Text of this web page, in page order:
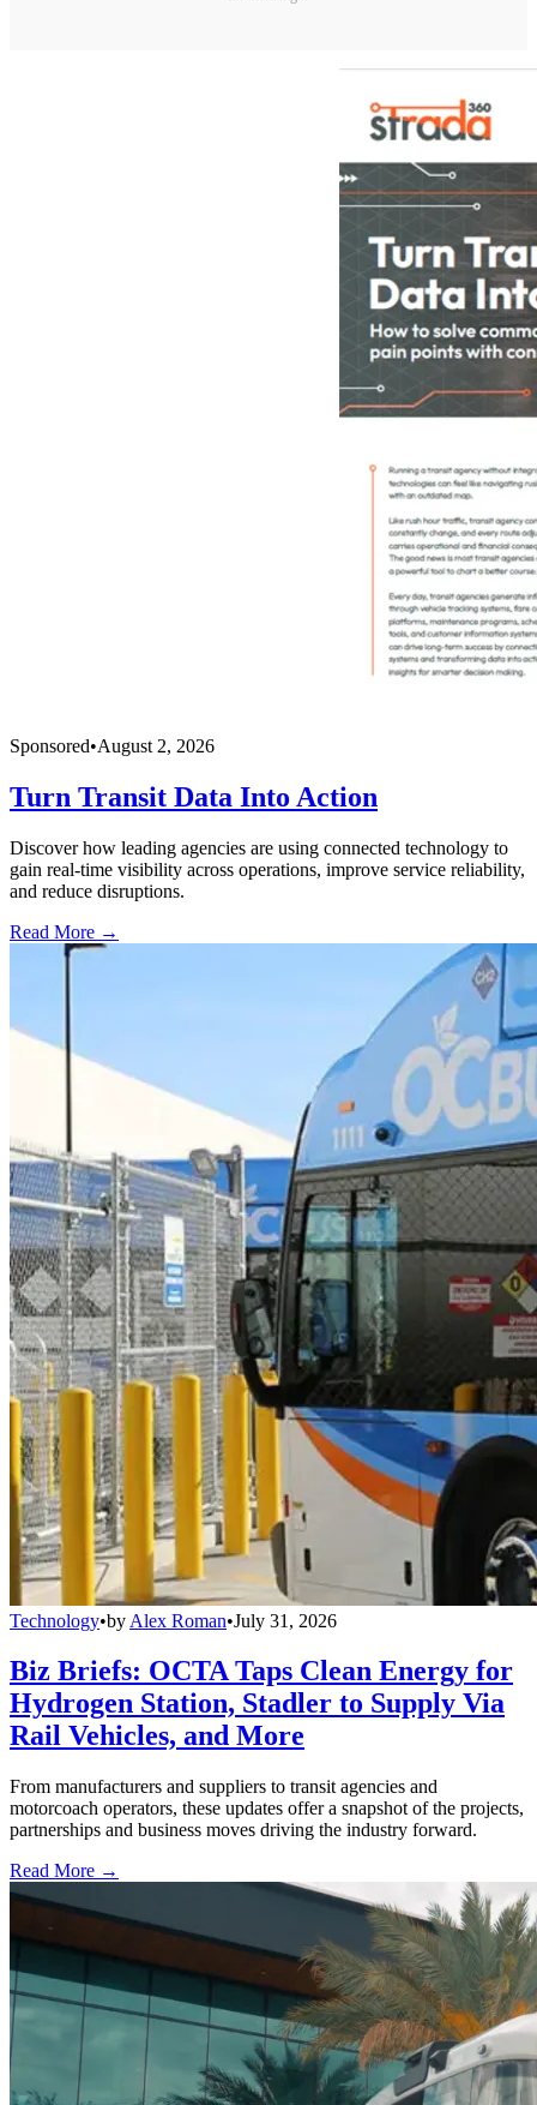
Sponsored•August 2, 2026
Turn Transit Data Into Action
Discover how leading agencies are using connected technology to
gain real-time visibility across operations, improve service reliability,
and reduce disruptions.
Read More →
Technology•by Alex Roman•July 31, 2026
Biz Briefs: OCTA Taps Clean Energy for
Hydrogen Station, Stadler to Supply Via
Rail Vehicles, and More
From manufacturers and suppliers to transit agencies and
motorcoach operators, these updates offer a snapshot of the projects,
partnerships and business moves driving the industry forward.
Read More →